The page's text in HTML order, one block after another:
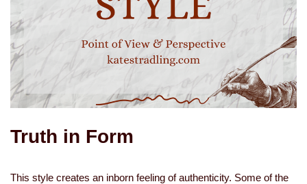
Truth in Form
This style creates an inborn feeling of authenticity. Some of the